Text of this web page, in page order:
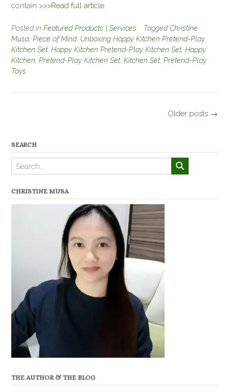
contain >>>Read full article
Posted in Featured Products | Services TaggedChristine
Musa, Piece of Mind, Unboxing Happy Kitchen Pretend-Play
Kitchen Set, Happy Kitchen Pretend-Play Kitchen Set, Happy
Kitchen, Pretend-Play Kitchen Set, Kitchen Set, Pretend-Play
Toys
Older posts →
SEARCH
CHRISTINE MUSA
THE AUTHOR & THE BLOG